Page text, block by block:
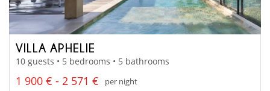
VILLA APHELIE
10 guests • 5 bedrooms • 5 bathrooms
1 900 € - 2 571 €
per night